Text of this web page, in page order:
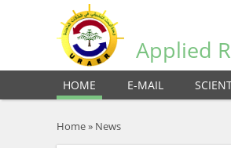
Applied
HOME E-MAIL
Home» News